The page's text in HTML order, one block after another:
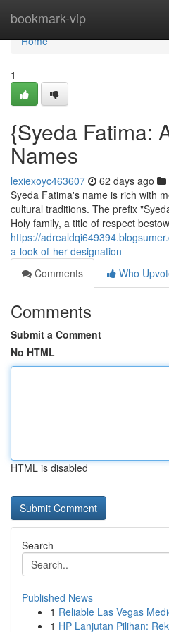
bookmark-vip
Home
Home
1
{Syeda Fatima:
Names
lexiexoyc463607 62 days ago
Syeda Fatima's name is rich with
cultural traditions. The prefix
Holy family, a title of respect
https://
a-look-of-her-designation
Comments
Who
Comments
Submit a Comment
No HTML
HTML is disabled
Search
Published News
1 Reliable Las Vegas
1 HP Lanjutan Pilihan: